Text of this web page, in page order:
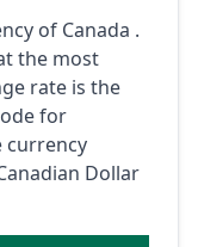
of Canada .
the most
rate is the
for
currency
Dollar